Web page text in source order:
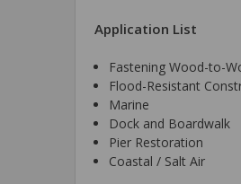
Application List
Fastening Wood-to-
Flood-Resistant
Marine
Dock and Boardwalk
Pier Restoration
Coastal / Salt Air